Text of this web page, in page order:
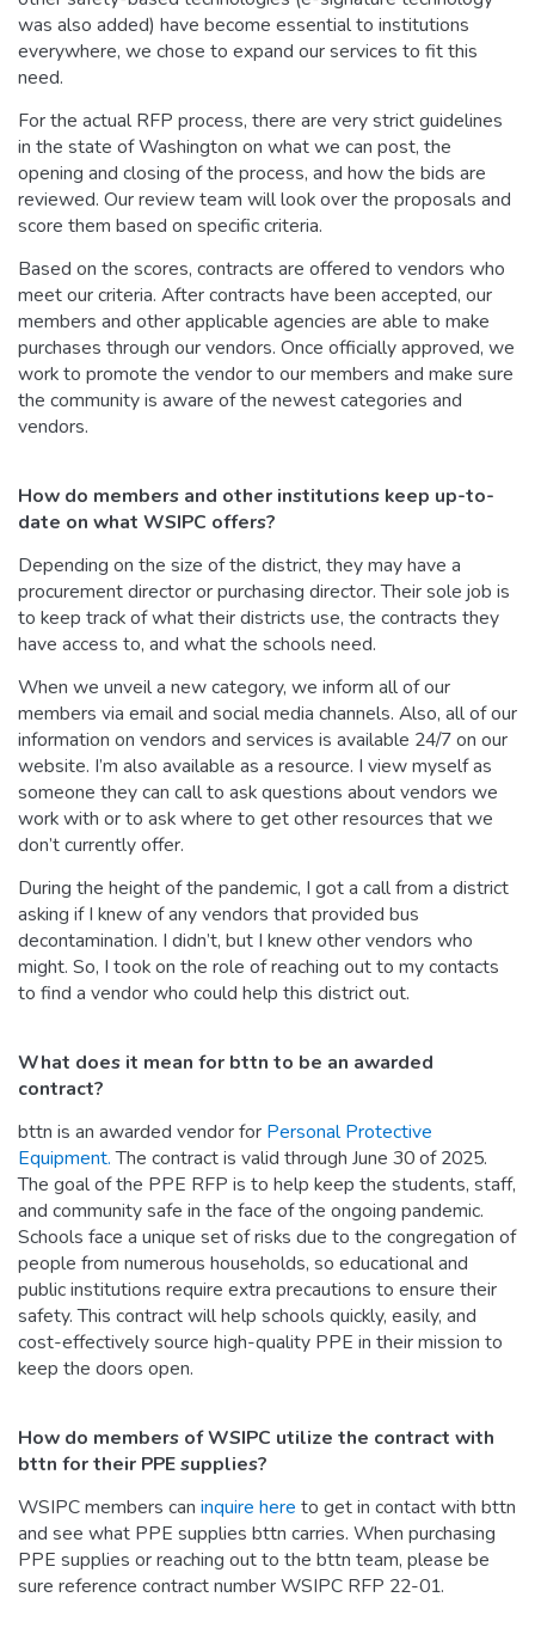
was also added) have become essential to institutions
everywhere, we chose to expand our services to fit this
need.
For the actual RFP process, there are very strict guidelines
in the state of Washington on what we can post, the
opening and closing of the process, and how the bids are
reviewed. Our review team will look over the proposals and
score them based on specific criteria.
Based on the scores, contracts are offered to vendors who
meet our criteria. After contracts have been accepted, our
members and other applicable agencies are able to make
purchases through our vendors. Once officially approved, we
work to promote the vendor to our members and make sure
the community is aware of the newest categories and
vendors.
How do members and other institutions keep up-to-
date on what WSIPC offers?
Depending on the size of the district, they may have a
procurement director or purchasing director. Their sole job is
to keep track of what their districts use, the contracts they
have access to, and what the schools need.
When we unveil a new category, we inform all of our
members via email and social media channels. Also, all of our
information on vendors and services is available 24/7 on our
website. I’m also available as a resource. I view myself as
someone they can call to ask questions about vendors we
work with or to ask where to get other resources that we
don’t currently offer.
During the height of the pandemic, I got a call from a district
asking if I knew of any vendors that provided bus
decontamination. I didn’t, but I knew other vendors who
might. So, I took on the role of reaching out to my contacts
to find a vendor who could help this district out.
What does it mean for bttn to be an awarded
contract?
bttn is an awarded vendor for Personal Protective
Equipment.The contract is valid through June 30 of 2025.
The goal of the PPE RFP is to help keep the students, staff,
and community safe in the face of the ongoing pandemic.
Schools face a unique set of risks due to the congregation of
people from numerous households, so educational and
public institutions require extra precautions to ensure their
safety. This contract will help schools quickly, easily, and
cost-effectively source high-quality PPE in their mission to
keep the doors open.
How do members of WSIPC utilize the contract with
bttn for their PPE supplies?
WSIPC members can inquire here to get in contact with bttn
and see what PPE supplies bttn carries. When purchasing
PPE supplies or reaching out to the bttn team, please be
sure reference contract number WSIPC RFP 22-01.